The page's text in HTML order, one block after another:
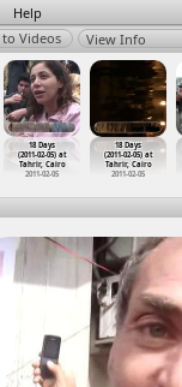
Help
View Info
18 Days
(2011-02-05) at
Tahrir, Cairo
2011-02-05
18 Days
(2011-02-05) at
Tahrir, Cairo
2011-02-05